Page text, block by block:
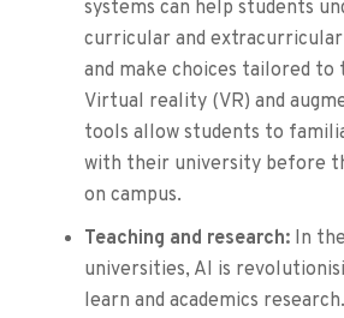
systems can help students
curricular and
and make choices tailored
Virtual reality (VR) and
tools allow students to
with their university before
on campus.
Teaching and research: In
universities, AI is
learn and academics